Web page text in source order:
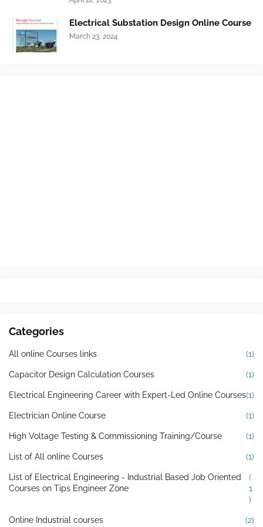
Electrical Substation Design Online Course
March 23, 2024
Categories
All online Courses links (1)
Capacitor Design Calculation Courses (1)
Electrical Engineering Career with Expert-Led Online Courses(1)
Electrician Online Course (1)
High Voltage Testing & Commissioning Training/Course (1)
List of All online Courses (1)
List of Electrical Engineering - Industrial Based Job Oriented
Courses on Tips Engineer Zone
(
1
)
Online Industrial courses (2)